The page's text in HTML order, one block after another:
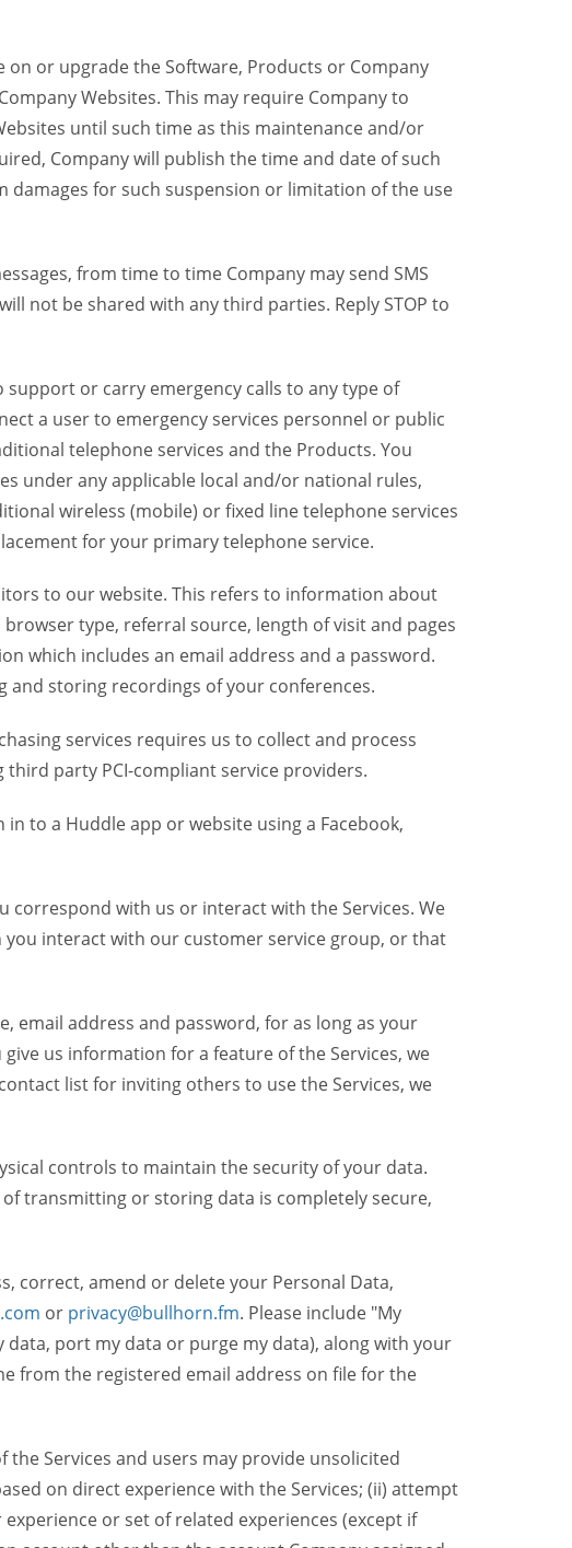
or upgrade the Software, Products or Company
Websites. This may require Company to
until such time as this maintenance and/or
Company will publish the time and date of such
damages for such suspension or limitation of the use
from time to time Company may send SMS
not be shared with any third parties. Reply STOP to
or carry emergency calls to any type of
a user to emergency services personnel or public
telephone services and the Products. You
under any applicable local and/or national rules,
wireless (mobile) or fixed line telephone services
for your primary telephone service.
to our website. This refers to information about
type, referral source, length of visit and pages
which includes an email address and a password.
and storing recordings of your conferences.
services requires us to collect and process
party PCI-compliant service providers.
to a Huddle app or website using a Facebook,
with us or interact with the Services. We
interact with our customer service group, or that
email address and password, for as long as your
us information for a feature of the Services, we
list for inviting others to use the Services, we
controls to maintain the security of your data.
transmitting or storing data is completely secure,
correct, amend or delete your Personal Data,
or privacy@bullhorn.fm. Please include "My
port my data or purge my data), along with your
from the registered email address on file for the
Services and users may provide unsolicited
on direct experience with the Services; (ii) attempt
or set of related experiences (except if